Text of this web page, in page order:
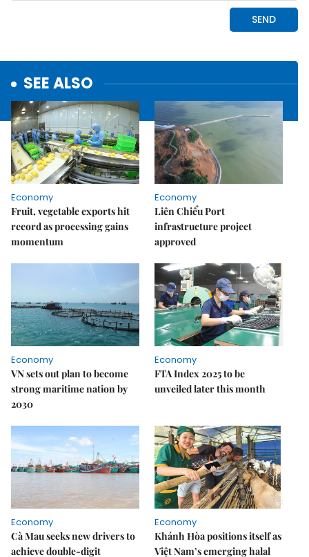
SEE ALSO
Economy
Fruit, vegetable exports hit
record as processing gains
momentum
Economy
Liên Chiểu Port
infrastructure project
approved
Economy
VN sets out plan to become
strong maritime nation by
2030
Economy
FTA Index 2025 to be
unveiled later this month
Economy
Cà Mau seeks new drivers to
achieve double-digit
Economy
Khánh Hòa positions itself as
Việt Nam’s emerging halal